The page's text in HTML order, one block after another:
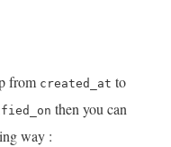
from created_at to
then you can
way :